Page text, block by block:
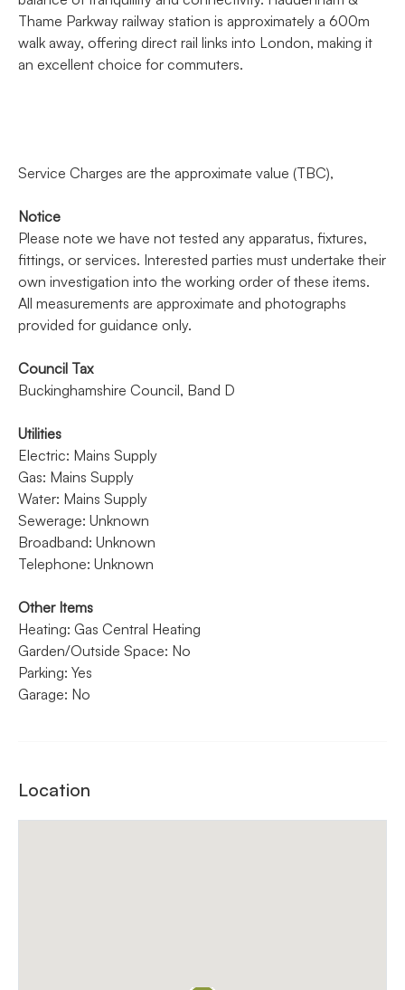
Thame Parkway railway station is approximately a 600m
walk away, offering direct rail links into London, making it
an excellent choice for commuters.
Service Charges are the approximate value (TBC),
Notice
Please note we have not tested any apparatus, fixtures,
fittings, or services. Interested parties must undertake their
own investigation into the working order of these items.
All measurements are approximate and photographs
provided for guidance only.
Council Tax
Buckinghamshire Council, Band D
Utilities
Electric: Mains Supply
Gas: Mains Supply
Water: Mains Supply
Sewerage: Unknown
Broadband: Unknown
Telephone: Unknown
Other Items
Heating: Gas Central Heating
Garden/Outside Space: No
Parking: Yes
Garage: No
Location